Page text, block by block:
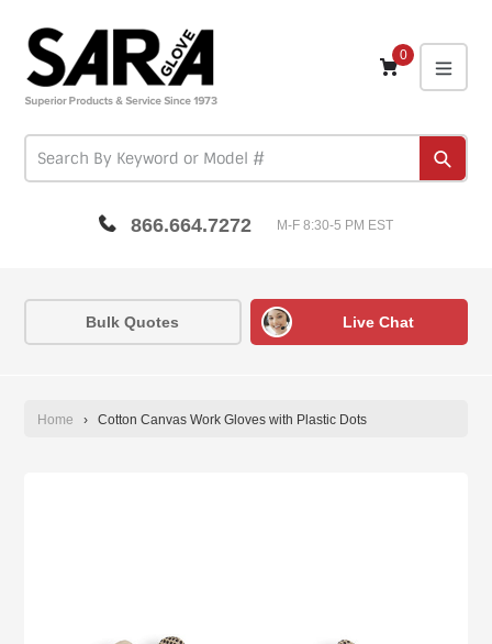
content
0
866.664.7272 M-F 8:30-5 PM EST
Bulk Quotes Live Chat
Home › Cotton Canvas Work Gloves with Plastic Dots